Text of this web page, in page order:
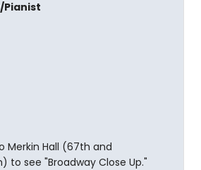
Pianist
Merkin Hall (67th and
to see "Broadway Close Up."